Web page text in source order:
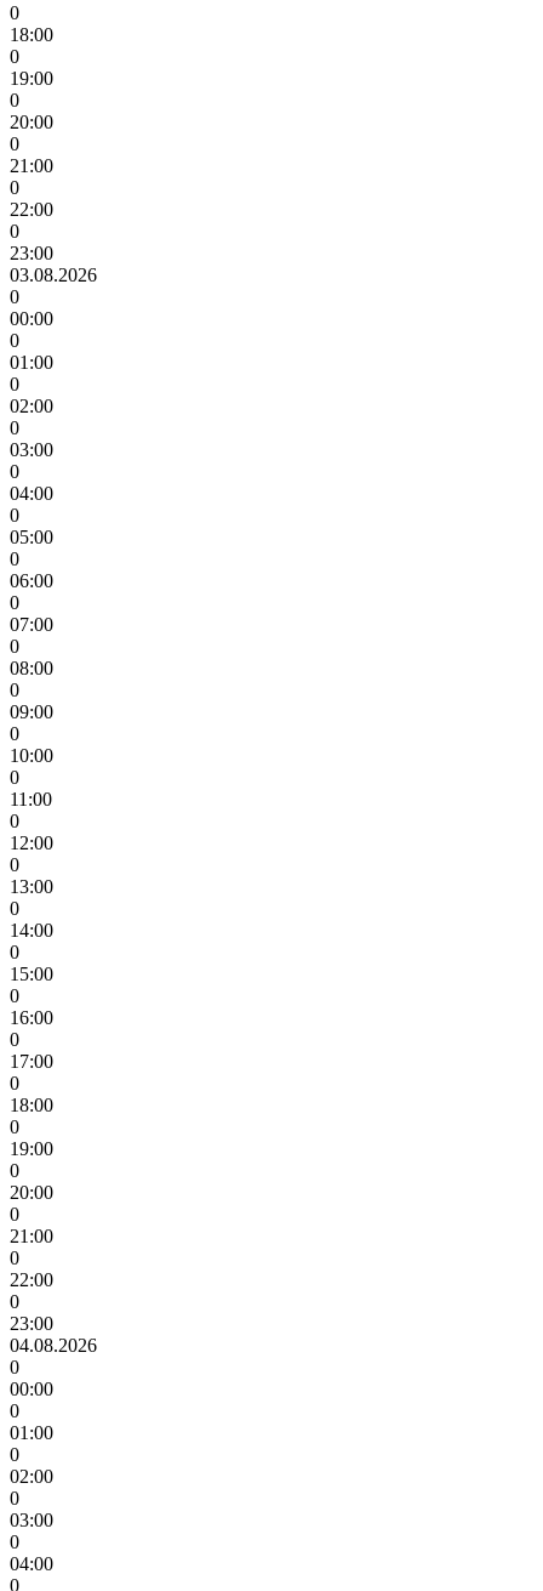
0
18:00
0
19:00
0
20:00
0
21:00
0
22:00
0
23:00
03.08.2026
0
00:00
0
01:00
0
02:00
0
03:00
0
04:00
0
05:00
0
06:00
0
07:00
0
08:00
0
09:00
0
10:00
0
11:00
0
12:00
0
13:00
0
14:00
0
15:00
0
16:00
0
17:00
0
18:00
0
19:00
0
20:00
0
21:00
0
22:00
0
23:00
04.08.2026
0
00:00
0
01:00
0
02:00
0
03:00
0
04:00
0